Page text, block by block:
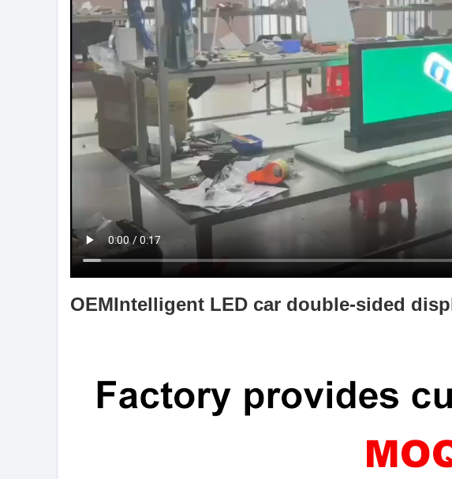
OEMIntelligent LED car double-sided